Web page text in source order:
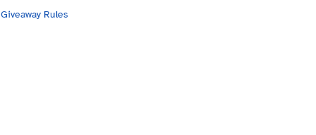
Giveaway Rules